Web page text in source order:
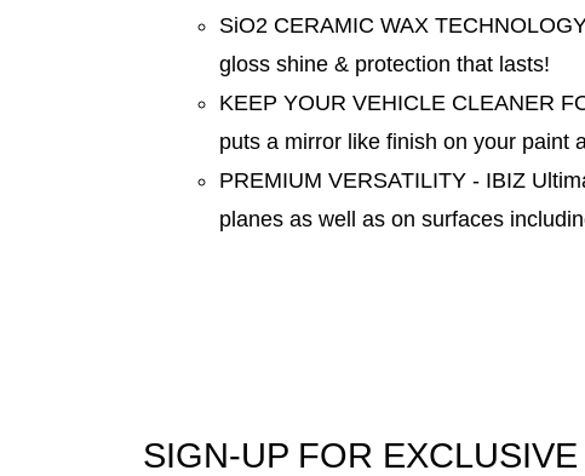
SiO2 CERAMIC WAX
gloss shine & protection that lasts!
KEEP YOUR VEHICLE CLEANER
puts a mirror like finish on your paint
PREMIUM VERSATILITY - IBIZ
planes as well as on surfaces
SIGN-UP FOR